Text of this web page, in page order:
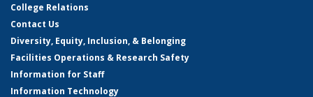
College Relations
Contact Us
Diversity, Equity, Inclusion, & Belonging
Facilities Operations & Research Safety
Information for Staff
Information Technology